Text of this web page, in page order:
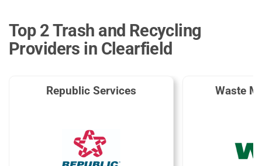
Top 2 Trash and Recycling
Providers in Clearfield
Republic Services Waste